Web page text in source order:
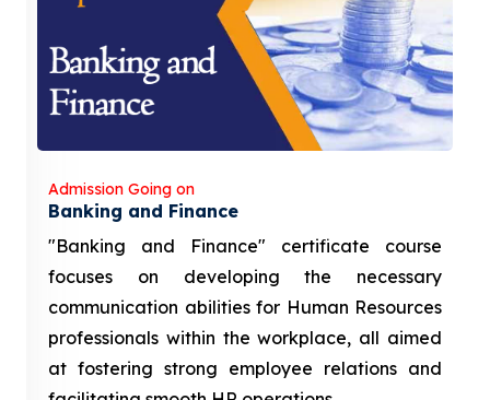
Admission Going on
Banking and Finance
"Banking and Finance" certificate course
focuses on developing the necessary
communication abilities for Human Resources
professionals within the workplace, all aimed
at fostering strong employee relations and